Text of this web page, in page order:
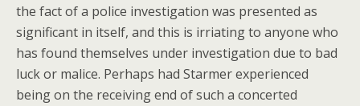
the fact of a police investigation was presented as
significant in itself, and this is irriating to anyone who
has found themselves under investigation due to bad
luck or malice. Perhaps had Starmer experienced
being on the receiving end of such a concerted